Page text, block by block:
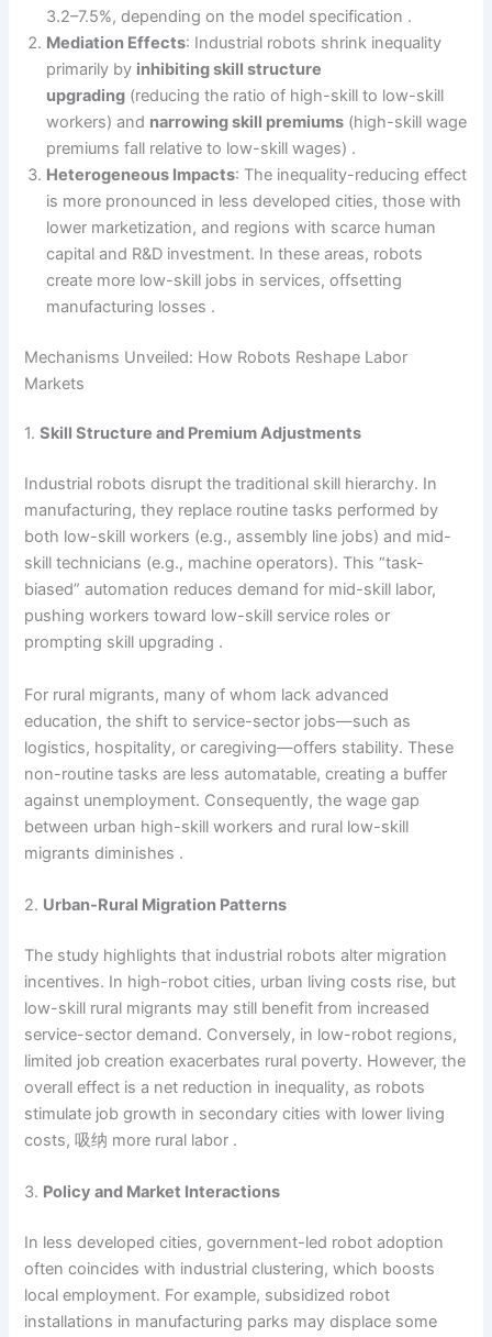
3.2–7.5%, depending on the model specification .
Mediation Effects: Industrial robots shrink inequality
primarily by inhibiting skill structure
upgrading (reducing the ratio of high-skill to low-skill
workers) and narrowing skill premiums (high-skill wage
premiums fall relative to low-skill wages) .
Heterogeneous Impacts: The inequality-reducing effect
is more pronounced in less developed cities, those with
lower marketization, and regions with scarce human
capital and R&D investment. In these areas, robots
create more low-skill jobs in services, offsetting
manufacturing losses .
Mechanisms Unveiled: How Robots Reshape Labor
Markets
1.Skill Structure and Premium Adjustments
Industrial robots disrupt the traditional skill hierarchy. In
manufacturing, they replace routine tasks performed by
both low-skill workers (e.g., assembly line jobs) and mid-
skill technicians (e.g., machine operators). This “task-
biased” automation reduces demand for mid-skill labor,
pushing workers toward low-skill service roles or
prompting skill upgrading .
For rural migrants, many of whom lack advanced
education, the shift to service-sector jobs—such as
logistics, hospitality, or caregiving—offers stability. These
non-routine tasks are less automatable, creating a buffer
against unemployment. Consequently, the wage gap
between urban high-skill workers and rural low-skill
migrants diminishes .
2. Urban-Rural Migration Patterns
The study highlights that industrial robots alter migration
incentives. In high-robot cities, urban living costs rise, but
low-skill rural migrants may still benefit from increased
service-sector demand. Conversely, in low-robot regions,
limited job creation exacerbates rural poverty. However, the
overall effect is a net reduction in inequality, as robots
stimulate job growth in secondary cities with lower living
costs, 吸纳 more rural labor .
3. Policy and Market Interactions
In less developed cities, government-led robot adoption
often coincides with industrial clustering, which boosts
local employment. For example, subsidized robot
installations in manufacturing parks may displace some